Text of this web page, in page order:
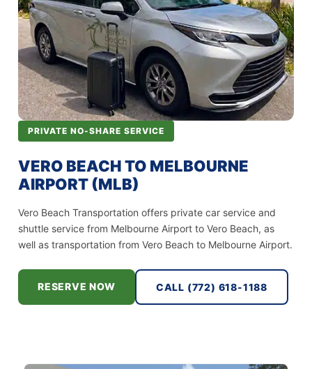
PRIVATE NO-SHARE SERVICE
VERO BEACH TO MELBOURNE
AIRPORT (MLB)
Vero Beach Transportation offers private car service and
shuttle service from Melbourne Airport to Vero Beach, as
well as transportation from Vero Beach to Melbourne Airport.
RESERVE NOW CALL (772) 618-1188